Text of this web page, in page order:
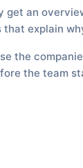
get an
that explain
the
the team